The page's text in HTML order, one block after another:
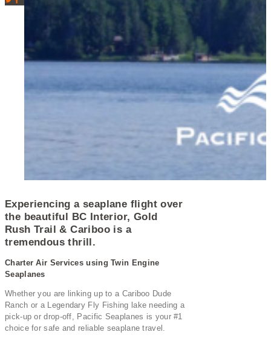
Experiencing a seaplane flight over
the beautiful BC Interior, Gold
Rush Trail & Cariboo is a
tremendous thrill.
Charter Air Services using Twin Engine
Seaplanes
Whether you are linking up to a Cariboo Dude
Ranch or a Legendary Fly Fishing lake needing a
pick-up or drop-off, Pacific Seaplanes is your #1
choice for safe and reliable seaplane travel.